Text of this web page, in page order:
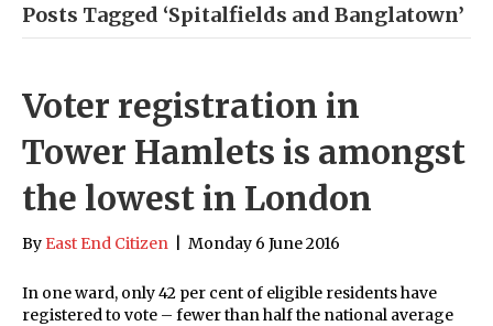
Posts Tagged ‘Spitalfields and Banglatown’
Voter registration in
Tower Hamlets is amongst
the lowest in London
By East End Citizen Monday 6 June 2016
In one ward, only 42 per cent of eligible residents have
registered to vote – fewer than half the national average